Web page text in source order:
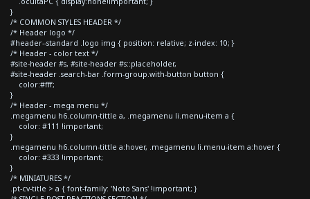
}
/* COMMON STYLES HEADER */
/* Header logo */
#header--standard .logo img { position: relative; z-index: 10; }
/* Header - color text */
#site-header #s, #site-header #s::placeholder,
#site-header .search-bar .form-group.with-button button {
color:#fff;
}
/* Header - mega menu */
.megamenu h6.column-tittle a, .megamenu li.menu-item a {
color: #111 !important;
}
.megamenu h6.column-tittle a:hover, .megamenu li.menu-item a:hover {
color: #333 !important;
}
/* MINIATURES */
.pt-cv-title > a { font-family: 'Noto Sans' !important; }